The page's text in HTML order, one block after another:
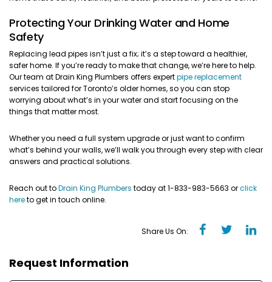
Protecting Your Drinking Water and Home
Safety
Replacing lead pipes isn’t just a fix; it’s a step toward a healthier,
safer home. If you’re ready to make that change, we’re here to help.
Our team at Drain King Plumbers offers expertpipe replacement
services tailored for Toronto’s older homes, so you can stop
worrying about what’s in your water and start focusing on the
things that matter most.
Whether you need a full system upgrade or just want to confirm
what’s behind your walls, we’ll walk you through every step with clear
answers and practical solutions.
Reach out toDrain King Plumbers today at 1-833-983-5663 orclick
hereto get in touch online.
Share Us On:
Request Information